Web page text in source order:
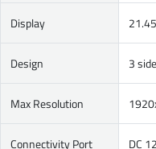
Display
Design 3
Max Resolution
Connectivity Port DC